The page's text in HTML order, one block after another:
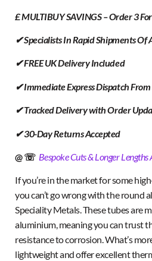
£ MULTIBUY SAVINGS – Order 3
✔ Specialists In Rapid Shipments Of
✔ FREE UK Delivery Included
✔ Immediate Express Dispatch From
✔ Tracked Delivery with Order
✔ 30-Day Returns Accepted
@ ☏ Bespoke Cuts & Longer
If you’re in the market for some
you can’t go wrong with the round
Speciality Metals. These tubes are
aluminium, meaning you can trust
resistance to corrosion. What’s
lightweight and offer excellent